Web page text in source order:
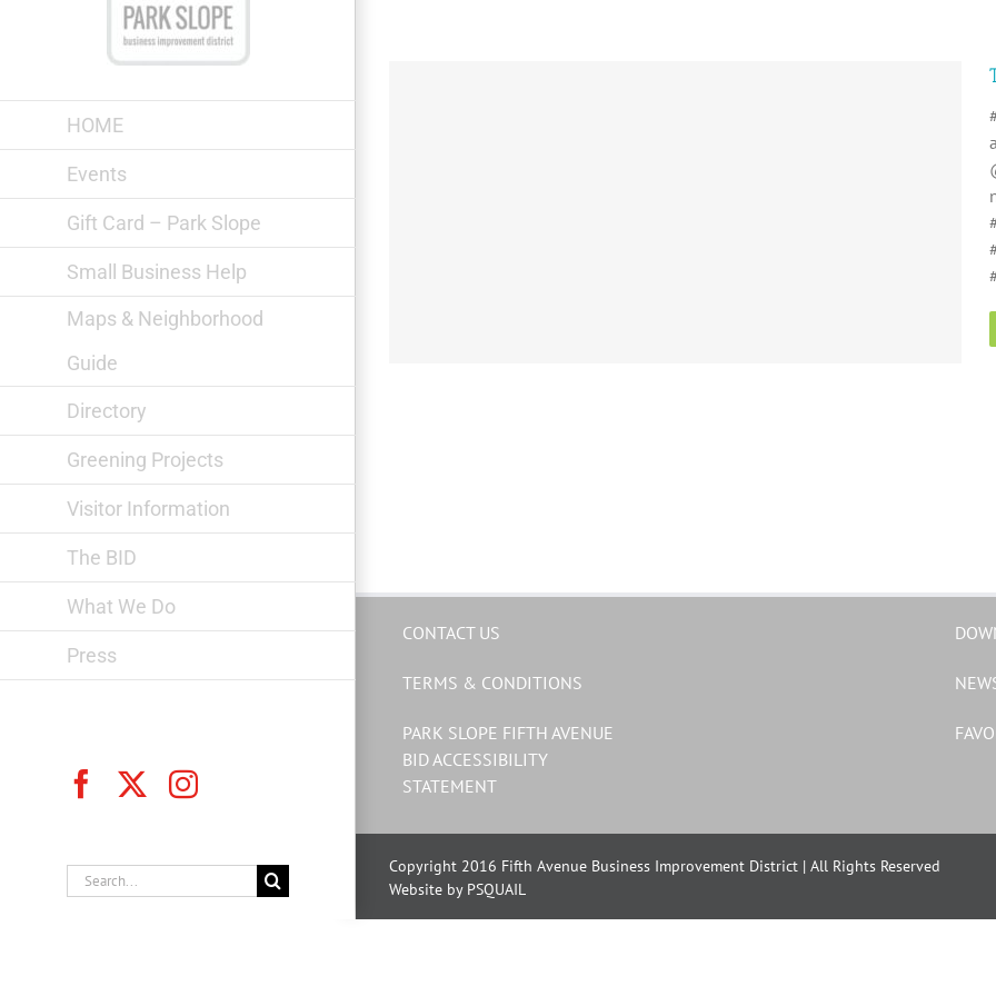
HOME
Events
Gift Card – Park Slope
Small Business Help
Maps & Neighborhood
Guide
Directory
Greening Projects
Visitor Information
The BID
What We Do
Press
FacebookInstagram
Search
for:
CONTACT US
TERMS & CONDITIONS
PARK SLOPE FIFTH AVENUE
BID ACCESSIBILITY
STATEMENT
Copyright 2016 Fifth Avenue Business Improvement District | All Rights Reserved
Website by PSQUAIL